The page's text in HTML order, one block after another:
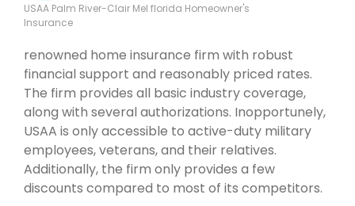
USAA Palm River-Clair Mel florida Homeowner's
Insurance
renowned home insurance firm with robust
financial support and reasonably priced rates.
The firm provides all basic industry coverage,
along with several authorizations. Inopportunely,
USAA is only accessible to active-duty military
employees, veterans, and their relatives.
Additionally, the firm only provides a few
discounts compared to most of its competitors.